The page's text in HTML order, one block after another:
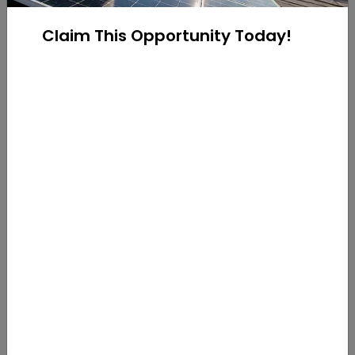
commercial solar!
Claim This Opportunity Today!